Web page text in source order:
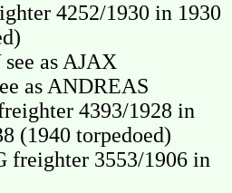
4252/1930 in 1930
as AJAX
as ANDREAS
4393/1928 in
(1940 torpedoed)
freighter 3553/1906 in